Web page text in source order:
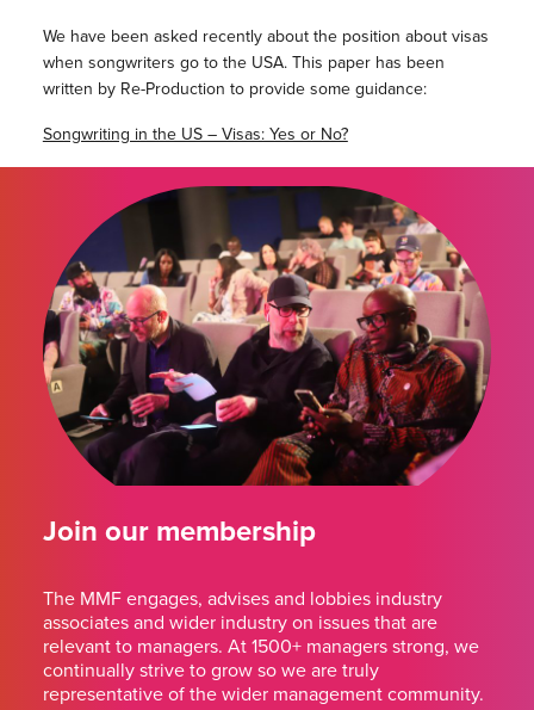
We have been asked recently about the position about visas
when songwriters go to the USA. This paper has been
written by Re-Production to provide some guidance:
Songwriting in the US – Visas: Yes or No?
Join our membership
The MMF engages, advises and lobbies industry
associates and wider industry on issues that are
relevant to managers. At 1500+ managers strong, we
continually strive to grow so we are truly
representative of the wider management community.